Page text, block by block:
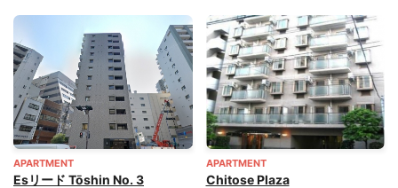
APARTMENT
Esリード Tōshin No. 3
APARTMENT
Chitose Plaza